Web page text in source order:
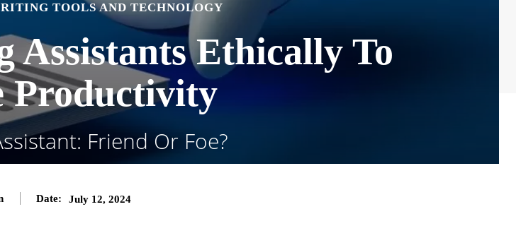
TOOLS AND TECHNOLOGY
Ethically To
Productivity
Friend Or Foe?
Date: July 12, 2024